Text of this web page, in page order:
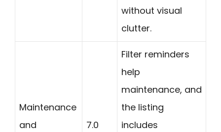
without visual
clutter.
Maintenance
and
7.0
Filter reminders
help
maintenance, and
the listing
includes